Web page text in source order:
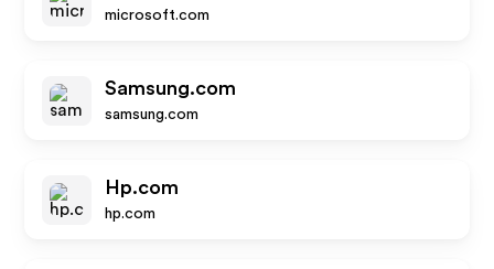
microsoft.com
Samsung.com
samsung.com
Hp.com
hp.com